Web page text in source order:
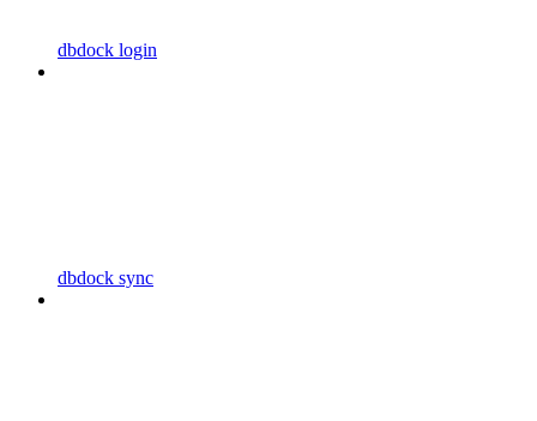
dbdock login
dbdock sync